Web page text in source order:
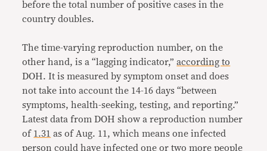
before the total number of positive cases in the
country doubles.
The time-varying reproduction number, on the
other hand, is a “lagging indicator,”according to
DOH. It is measured by symptom onset and does
not take into account the 14-16 days “between
symptoms, health-seeking, testing, and reporting.”
Latest data from DOH show a reproduction number
of 1.31 as of Aug. 11, which means one infected
person could have infected one or two more people